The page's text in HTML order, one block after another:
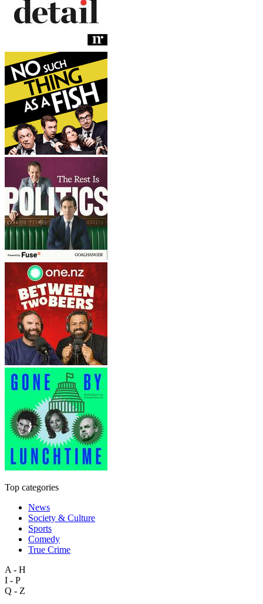
Top categories
News
Society & Culture
Sports
Comedy
True Crime
A - H
I - P
Q - Z